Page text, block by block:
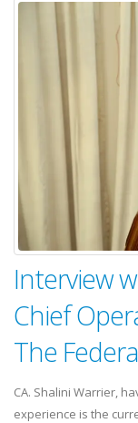
Interview
Chief
The
CA. Shalini Warrier,
experience is the